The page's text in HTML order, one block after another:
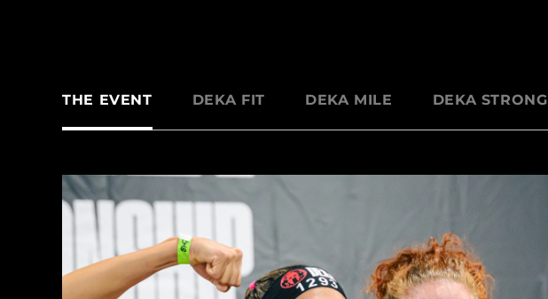
THE EVENT DEKA FIT DEKA MILE DEKA STRONG